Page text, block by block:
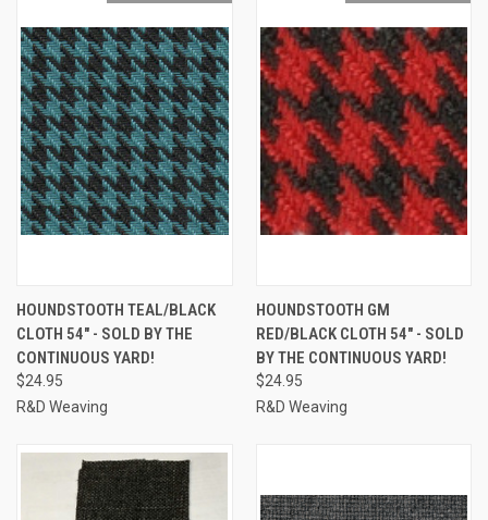
HOUNDSTOOTH TEAL/BLACK
CLOTH 54" - SOLD BY THE
CONTINUOUS YARD!
$24.95
R&D Weaving
HOUNDSTOOTH GM
RED/BLACK CLOTH 54" - SOLD
BY THE CONTINUOUS YARD!
$24.95
R&D Weaving